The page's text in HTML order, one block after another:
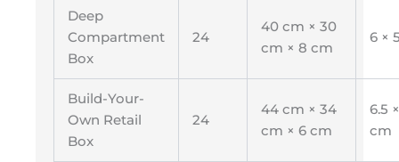
Deep
Compartment
Box
24
40 cm × 30
cm × 8 cm
6 ×
Build-Your-
Own Retail
Box
24
44 cm × 34
cm × 6 cm
6.5
cm